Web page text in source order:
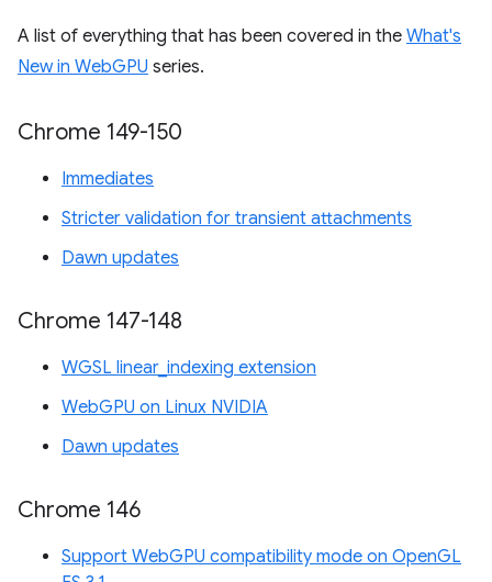
A list of everything that has been covered in the What's
New in WebGPU series.
Chrome 149-150
Immediates
Stricter validation for transient attachments
Dawn updates
Chrome 147-148
WGSL linear_indexing extension
WebGPU on Linux NVIDIA
Dawn updates
Chrome 146
Support WebGPU compatibility mode on OpenGL